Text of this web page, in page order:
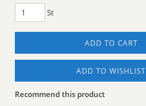
St
ADD TO CART
ADD TO WISHLIST
Recommend this product